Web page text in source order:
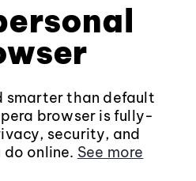
smarter than default
browser is fully-
security, and
online. See more